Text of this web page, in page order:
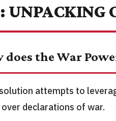
UNPACKING
does the War
attempts to
declarations of war.